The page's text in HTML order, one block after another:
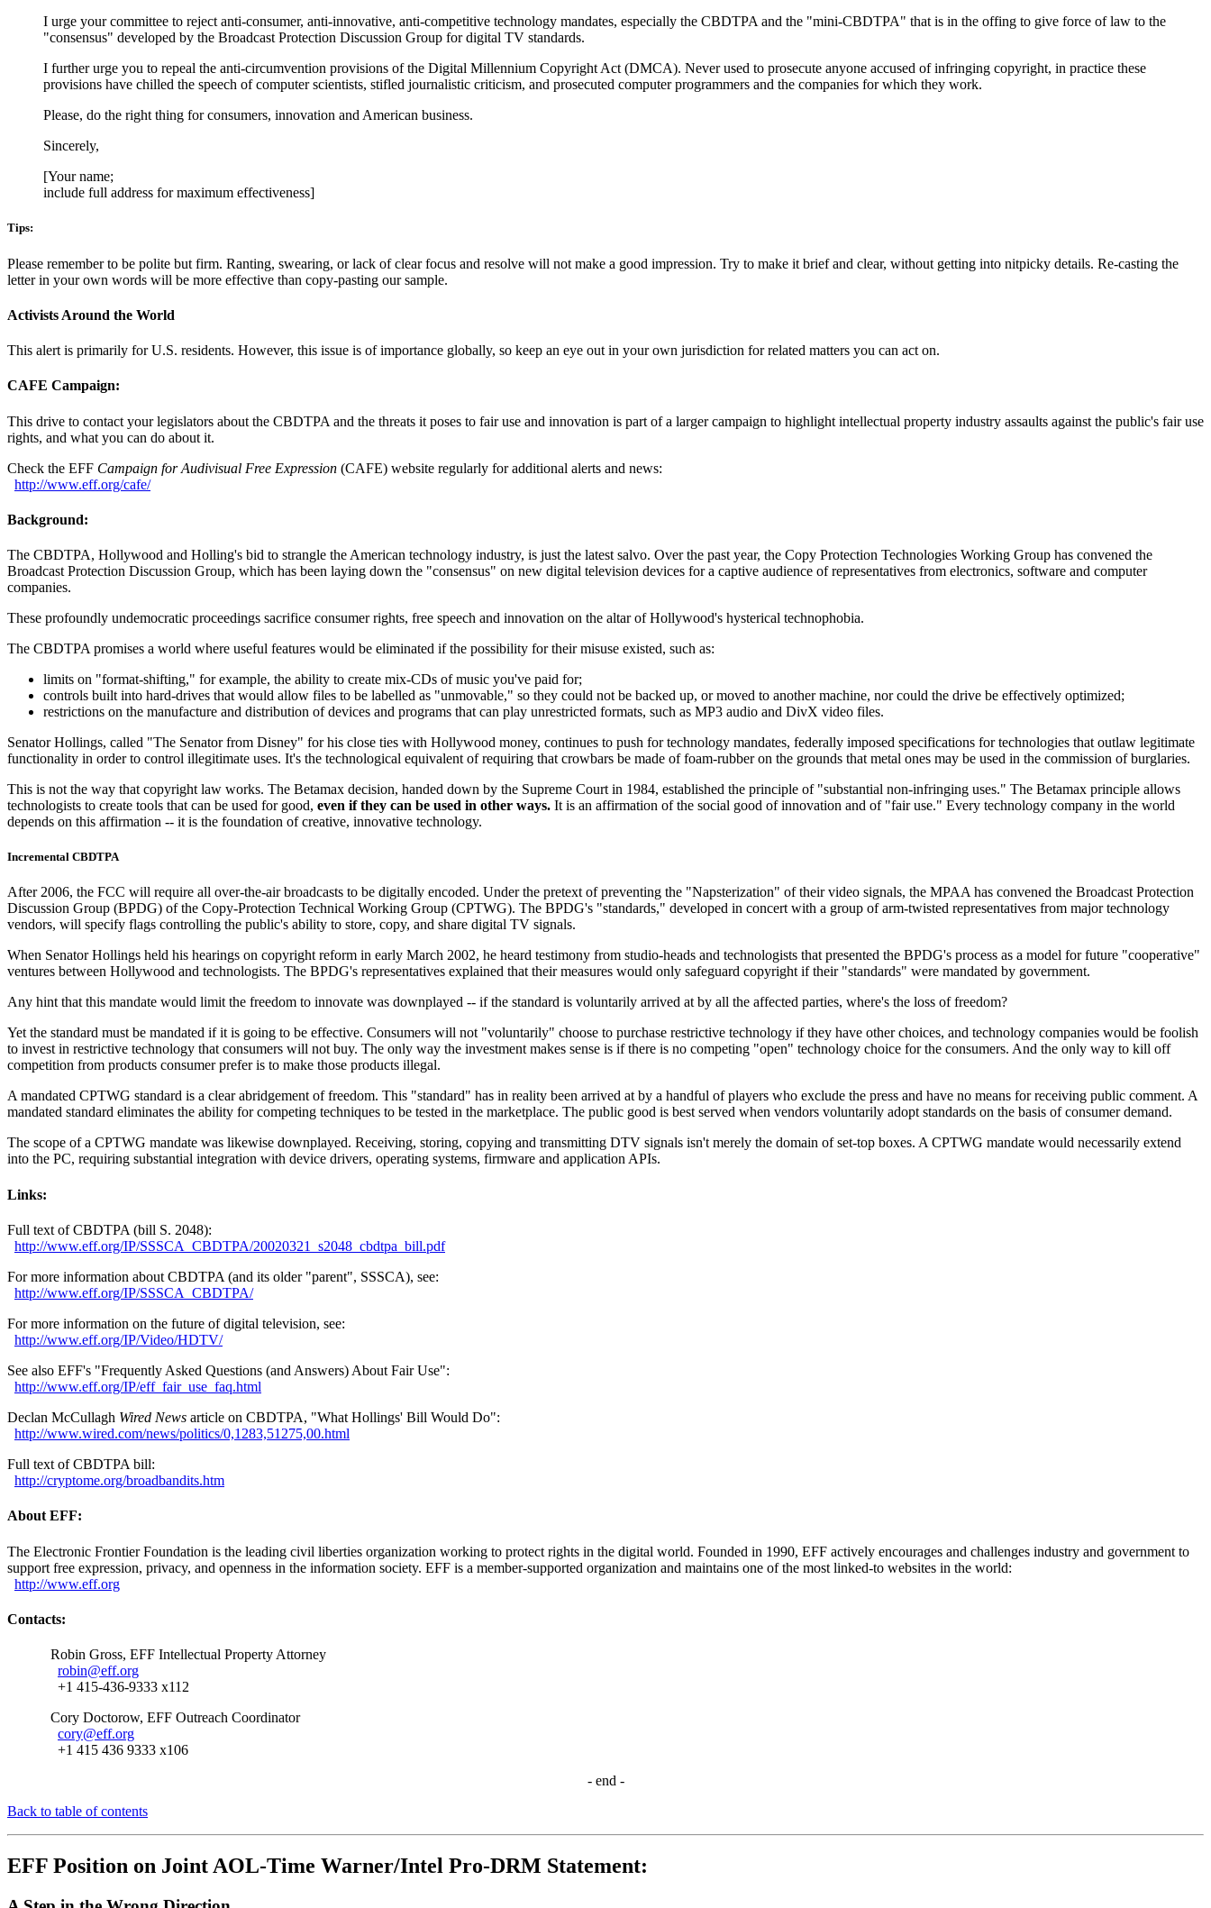
I urge your committee to reject anti-consumer, anti-innovative, anti-competitive technology mandates, especially the CBDTPA and the "mini-CBDTPA" that is in the offing to give force of law to the
"consensus" developed by the Broadcast Protection Discussion Group for digital TV standards.
I further urge you to repeal the anti-circumvention provisions of the Digital Millennium Copyright Act (DMCA). Never used to prosecute anyone accused of infringing copyright, in practice these
provisions have chilled the speech of computer scientists, stifled journalistic criticism, and prosecuted computer programmers and the companies for which they work.
Please, do the right thing for consumers, innovation and American business.
Sincerely,
[Your name;
include full address for maximum effectiveness]
Tips:
Please remember to be polite but firm. Ranting, swearing, or lack of clear focus and resolve will not make a good impression. Try to make it brief and clear, without getting into nitpicky details. Re-casting the
letter in your own words will be more effective than copy-pasting our sample.
Activists Around the World
This alert is primarily for U.S. residents. However, this issue is of importance globally, so keep an eye out in your own jurisdiction for related matters you can act on.
CAFE Campaign:
This drive to contact your legislators about the CBDTPA and the threats it poses to fair use and innovation is part of a larger campaign to highlight intellectual property industry assaults against the public's fair use
rights, and what you can do about it.
Check the EFF Campaign for Audivisual Free Expression (CAFE) website regularly for additional alerts and news:
http://www.eff.org/cafe/
Background:
The CBDTPA, Hollywood and Holling's bid to strangle the American technology industry, is just the latest salvo. Over the past year, the Copy Protection Technologies Working Group has convened the
Broadcast Protection Discussion Group, which has been laying down the "consensus" on new digital television devices for a captive audience of representatives from electronics, software and computer
companies.
These profoundly undemocratic proceedings sacrifice consumer rights, free speech and innovation on the altar of Hollywood's hysterical technophobia.
The CBDTPA promises a world where useful features would be eliminated if the possibility for their misuse existed, such as:
limits on "format-shifting," for example, the ability to create mix-CDs of music you've paid for;
controls built into hard-drives that would allow files to be labelled as "unmovable," so they could not be backed up, or moved to another machine, nor could the drive be effectively optimized;
restrictions on the manufacture and distribution of devices and programs that can play unrestricted formats, such as MP3 audio and DivX video files.
Senator Hollings, called "The Senator from Disney" for his close ties with Hollywood money, continues to push for technology mandates, federally imposed specifications for technologies that outlaw legitimate
functionality in order to control illegitimate uses. It's the technological equivalent of requiring that crowbars be made of foam-rubber on the grounds that metal ones may be used in the commission of burglaries.
This is not the way that copyright law works. The Betamax decision, handed down by the Supreme Court in 1984, established the principle of "substantial non-infringing uses." The Betamax principle allows
technologists to create tools that can be used for good, even if they can be used in other ways. It is an affirmation of the social good of innovation and of "fair use." Every technology company in the world
depends on this affirmation -- it is the foundation of creative, innovative technology.
Incremental CBDTPA
After 2006, the FCC will require all over-the-air broadcasts to be digitally encoded. Under the pretext of preventing the "Napsterization" of their video signals, the MPAA has convened the Broadcast Protection
Discussion Group (BPDG) of the Copy-Protection Technical Working Group (CPTWG). The BPDG's "standards," developed in concert with a group of arm-twisted representatives from major technology
vendors, will specify flags controlling the public's ability to store, copy, and share digital TV signals.
When Senator Hollings held his hearings on copyright reform in early March 2002, he heard testimony from studio-heads and technologists that presented the BPDG's process as a model for future "cooperative"
ventures between Hollywood and technologists. The BPDG's representatives explained that their measures would only safeguard copyright if their "standards" were mandated by government.
Any hint that this mandate would limit the freedom to innovate was downplayed -- if the standard is voluntarily arrived at by all the affected parties, where's the loss of freedom?
Yet the standard must be mandated if it is going to be effective. Consumers will not "voluntarily" choose to purchase restrictive technology if they have other choices, and technology companies would be foolish
to invest in restrictive technology that consumers will not buy. The only way the investment makes sense is if there is no competing "open" technology choice for the consumers. And the only way to kill off
competition from products consumer prefer is to make those products illegal.
A mandated CPTWG standard is a clear abridgement of freedom. This "standard" has in reality been arrived at by a handful of players who exclude the press and have no means for receiving public comment. A
mandated standard eliminates the ability for competing techniques to be tested in the marketplace. The public good is best served when vendors voluntarily adopt standards on the basis of consumer demand.
The scope of a CPTWG mandate was likewise downplayed. Receiving, storing, copying and transmitting DTV signals isn't merely the domain of set-top boxes. A CPTWG mandate would necessarily extend
into the PC, requiring substantial integration with device drivers, operating systems, firmware and application APIs.
Links:
Full text of CBDTPA (bill S. 2048):
http://www.eff.org/IP/SSSCA_CBDTPA/20020321_s2048_cbdtpa_bill.pdf
For more information about CBDTPA (and its older "parent", SSSCA), see:
http://www.eff.org/IP/SSSCA_CBDTPA/
For more information on the future of digital television, see:
http://www.eff.org/IP/Video/HDTV/
See also EFF's "Frequently Asked Questions (and Answers) About Fair Use":
http://www.eff.org/IP/eff_fair_use_faq.html
Declan McCullagh Wired News article on CBDTPA, "What Hollings' Bill Would Do":
http://www.wired.com/news/politics/0,1283,51275,00.html
Full text of CBDTPA bill:
http://cryptome.org/broadbandits.htm
About EFF:
The Electronic Frontier Foundation is the leading civil liberties organization working to protect rights in the digital world. Founded in 1990, EFF actively encourages and challenges industry and government to
support free expression, privacy, and openness in the information society. EFF is a member-supported organization and maintains one of the most linked-to websites in the world:
http://www.eff.org
Contacts:
Robin Gross, EFF Intellectual Property Attorney
robin@eff.org
+1 415-436-9333 x112
Cory Doctorow, EFF Outreach Coordinator
cory@eff.org
+1 415 436 9333 x106
- end -
Back to table of contents
EFF Position on Joint AOL-Time Warner/Intel Pro-DRM Statement: